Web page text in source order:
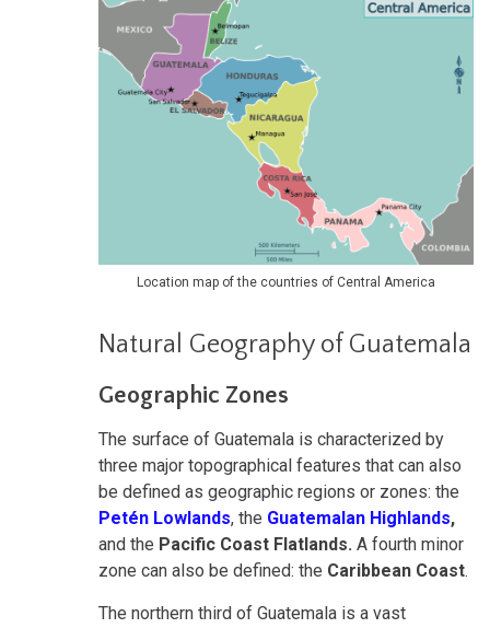
Location map of the countries of Central America
Natural Geography of Guatemala
Geographic Zones
The surface of Guatemala is characterized by
three major topographical features that can also
be defined as geographic regions or zones: the
Petén Lowlands, the Guatemalan Highlands,
and the Pacific Coast Flatlands. A fourth minor
zone can also be defined: the Caribbean Coast.
The northern third of Guatemala is a vast